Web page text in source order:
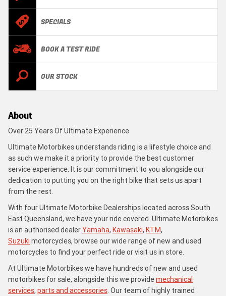
SPECIALS
BOOK A TEST RIDE
OUR STOCK
About
Over 25 Years Of Ultimate Experience
Ultimate Motorbikes understands riding is a lifestyle choice and
as such we make it a priority to provide the best customer
service experience. It is our commitment to you alongside our
dedication to putting you on the right bike that sets us apart
from the rest.
With four Ultimate Motorbike Dealerships located across South
East Queensland, we have your ride covered. Ultimate Motorbikes
is an authorised dealerYamaha, Kawasaki, KTM,
Suzuki motorcycles, browse our wide range of new and used
motorcycles to find your perfect ride or visit us in store.
At Ultimate Motorbikes we have hundreds of new and used
motorbikes for sale, alongside this we providemechanical
services, parts and accessories. Our team of highly trained